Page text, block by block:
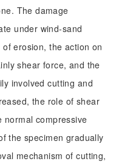
The damage
under wind-sand
erosion, the action on
shear force, and the
involved cutting and
the role of shear
normal compressive
the specimen gradually
mechanism of cutting,